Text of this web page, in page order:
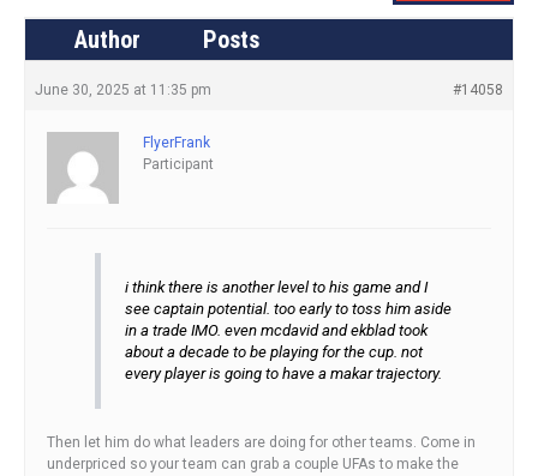
Author Posts
June 30, 2025 at 11:35 pm #14058
FlyerFrank
Participant
i think there is another level to his game and I
see captain potential. too early to toss him aside
in a trade IMO. even mcdavid and ekblad took
about a decade to be playing for the cup. not
every player is going to have a makar trajectory.
Then let him do what leaders are doing for other teams. Come in
underpriced so your team can grab a couple UFAs to make the